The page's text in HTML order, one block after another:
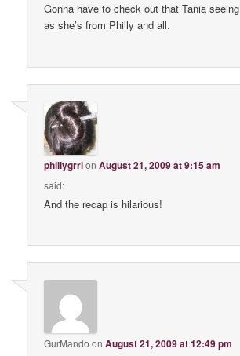
Gonna have to check out that Tania seeing
as she’s from Philly and all.
phillygrrlonAugust 21, 2009 at 9:15 am
said:
And the recap is hilarious!
GurMando onAugust 21, 2009 at 12:49 pm